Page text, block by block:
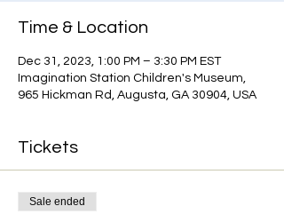
Time & Location
Dec 31, 2023, 1:00 PM – 3:30 PM EST
Imagination Station Children's Museum,
965 Hickman Rd, Augusta, GA 30904, USA
Tickets
Sale ended